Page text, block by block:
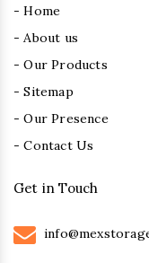
- Home
- About us
- Our Products
- Sitemap
- Our Presence
- Contact Us
Get in Touch